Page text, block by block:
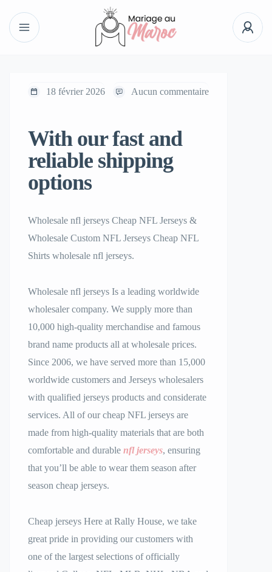
18 février 2026 Aucun commentaire
With our fast and
reliable shipping
options
Wholesale nfl jerseys Cheap NFL Jerseys &
Wholesale Custom NFL Jerseys Cheap NFL
Shirts wholesale nfl jerseys.
Wholesale nfl jerseys Is a leading worldwide
wholesaler company. We supply more than
10,000 high-quality merchandise and famous
brand name products all at wholesale prices.
Since 2006, we have served more than 15,000
worldwide customers and Jerseys wholesalers
with qualified jerseys products and considerate
services. All of our cheap NFL jerseys are
made from high-quality materials that are both
comfortable and durable nfl jerseys, ensuring
that you’ll be able to wear them season after
season cheap jerseys.
Cheap jerseys Here at Rally House, we take
great pride in providing our customers with
one of the largest selections of officially